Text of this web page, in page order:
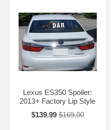
Lexus ES350 Spoiler:
2013+ Factory Lip Style
$139.99 $169.00